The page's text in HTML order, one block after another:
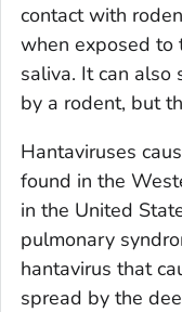
contact with
when exposed to
saliva. It can also
by a rodent, but
Hantaviruses
found in the
in the United
pulmonary
hantavirus that
spread by the